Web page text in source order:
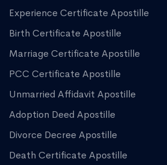
Experience Certificate Apostille
Birth Certificate Apostille
Marriage Certificate Apostille
PCC Certificate Apostille
Unmarried Affidavit Apostille
Adoption Deed Apostille
Divorce Decree Apostille
Death Certificate Apostille